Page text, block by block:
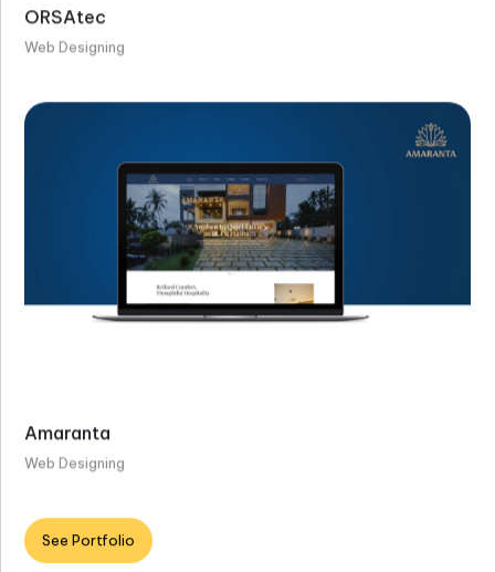
ORSAtec
Web Designing
Amaranta
Web Designing
See Portfolio